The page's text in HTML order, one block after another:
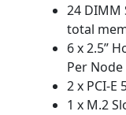
24 DIMM
total
6 x 2.5”
Per Node
2 x PCI-E
1 x M.2